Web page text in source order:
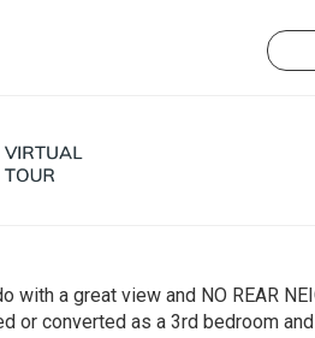
a great view and NO REAR
or converted as a 3rd bedroom